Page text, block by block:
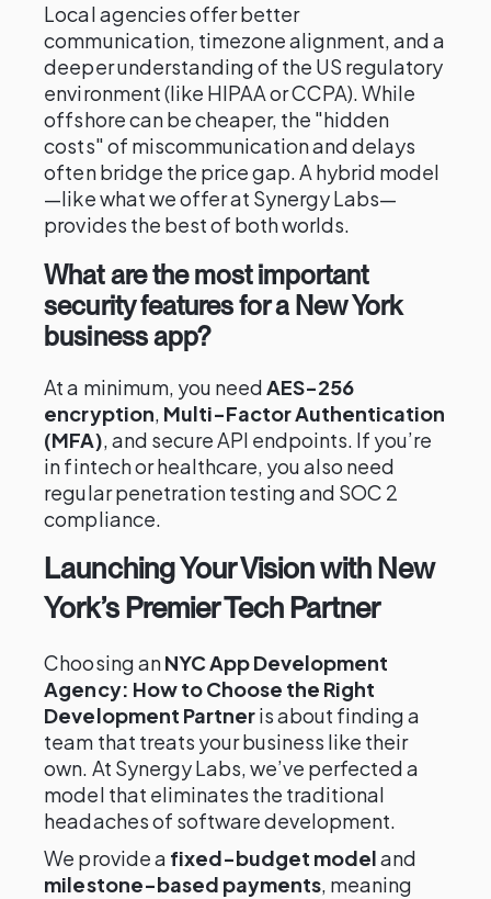
Local agencies offer better
communication, timezone alignment, and a
deeper understanding of the US regulatory
environment (like HIPAA or CCPA). While
offshore can be cheaper, the "hidden
costs" of miscommunication and delays
often bridge the price gap. A hybrid model
—like what we offer at Synergy Labs—
provides the best of both worlds.
What are the most important
security features for a New York
business app?
At a minimum, you needAES-256
encryption, Multi-Factor Authentication
(MFA), and secure API endpoints. If you’re
in fintech or healthcare, you also need
regular penetration testing and SOC 2
compliance.
Launching Your Vision with New
York’s Premier Tech Partner
Choosing anNYC App Development
Agency: How to Choose the Right
Development Partneris about finding a
team that treats your business like their
own. At Synergy Labs, we’ve perfected a
model that eliminates the traditional
headaches of software development.
We provide a fixed-budget modeland
milestone-based payments, meaning